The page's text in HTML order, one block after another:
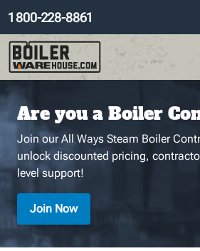
1 800-228-8861
Are you a Boiler
Join our All Ways Steam Boiler
unlock discounted pricing,
level support!
Join Now